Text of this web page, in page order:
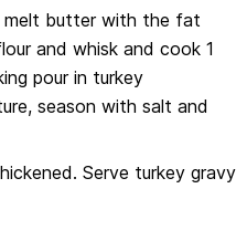
melt butter with the fat
and whisk and cook 1
pour in turkey
season with salt and
Serve turkey gravy